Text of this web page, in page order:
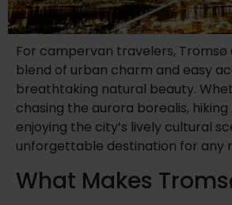
For campervan travelers,
blend of urban charm and easy
breathtaking natural beauty.
chasing the aurora borealis,
enjoying the city’s lively cultural
unforgettable destination for any
What Makes